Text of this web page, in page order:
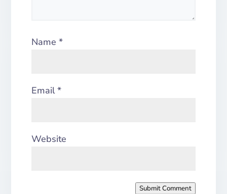
Name*
Email*
Website
Submit Comment